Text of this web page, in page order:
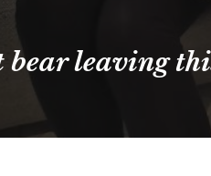
bear leaving